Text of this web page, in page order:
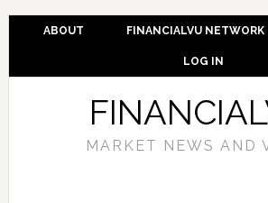
ABOUT FINANCIALVU NETWORK
LOG IN
MARKET NEWS AND